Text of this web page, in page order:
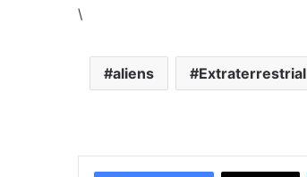
\
aliens Extraterrestrial